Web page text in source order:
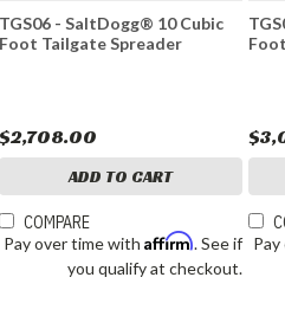
TGS06 - SaltDogg® 10 Cubic
Foot Tailgate Spreader
$2,708.00
ADD TO CART
COMPARE
Pay over time withAffirm. See if
you qualify at checkout.